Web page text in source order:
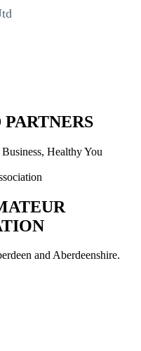
PARTNERS
and Aberdeenshire.